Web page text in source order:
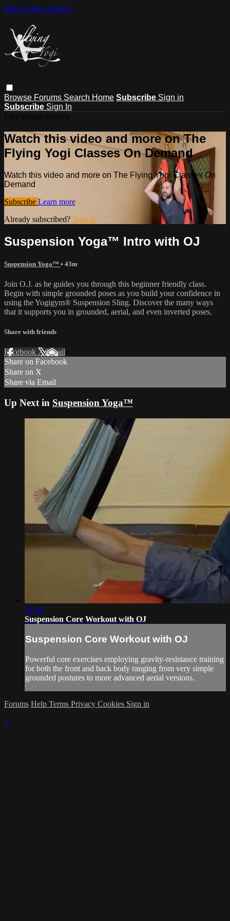
Skip to main content
Browse Forums Search Home Subscribe Sign in
Subscribe Sign In
Watch this video and more on The
Flying Yogi Classes On Demand
Watch this video and more on The Flying Yogi Classes On
Demand
Subscribe Learn more
Already subscribed? Sign in
Suspension Yoga™ Intro with OJ
Suspension Yoga™ • 43m
Join O.J. as he guides you through this beginner friendly class.
Begin with simple grounded poses as you build your confidence in
using the Yogigym® Suspension Sling. Discover the many ways
that it supports you in grounded, aerial, and even inverted poses.
Share with friends
Facebook XEmail
Share on Facebook
Share on X
Share via Email
Up Next in Suspension Yoga™
31:30
Suspension Core Workout with OJ
Suspension Core Workout with OJ
Powerful core exercises employing gravity-resistance training
for both the front and back body ranging from very simple
grounded postures to more advanced aerial versions.
Forums Help Terms Privacy Cookies Sign in
×